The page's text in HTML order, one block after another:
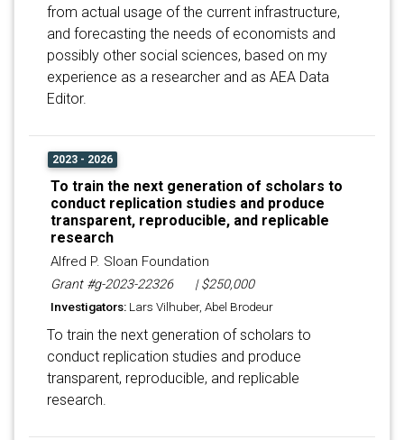
from actual usage of the current infrastructure,
and forecasting the needs of economists and
possibly other social sciences, based on my
experience as a researcher and as AEA Data
Editor.
2023 - 2026
To train the next generation of scholars to
conduct replication studies and produce
transparent, reproducible, and replicable
research
Alfred P. Sloan Foundation
Grant #g-2023-22326 | $250,000
Investigators: Lars Vilhuber, Abel Brodeur
To train the next generation of scholars to
conduct replication studies and produce
transparent, reproducible, and replicable
research.